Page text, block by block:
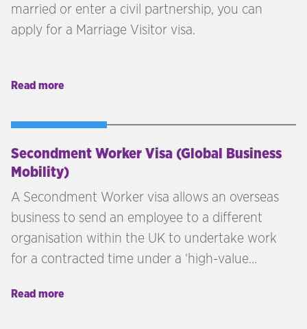
married or enter a civil partnership, you can
apply for a Marriage Visitor visa.
Read more
Secondment Worker Visa (Global Business
Mobility)
A Secondment Worker visa allows an overseas
business to send an employee to a different
organisation within the UK to undertake work
for a contracted time under a ‘high-value
Read more